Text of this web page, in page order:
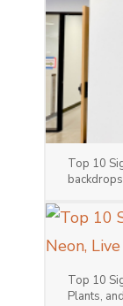
Top 10
Top 10
Plants,